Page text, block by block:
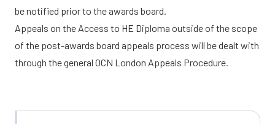
be notified prior to the awards board.
Appeals on the Access to HE Diploma outside of the scope
of the post-awards board appeals process will be dealt with
through the general OCN London Appeals Procedure.